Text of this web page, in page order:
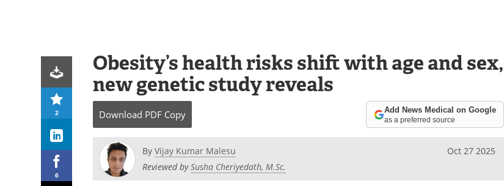
2
6
Obesity’s health risks shift with age and sex,
new genetic study reveals
Download PDF Copy Add News Medical on Google
as a preferred source
By Vijay Kumar Malesu
Reviewed bySusha Cheriyedath, M.Sc.
Oct 27 2025